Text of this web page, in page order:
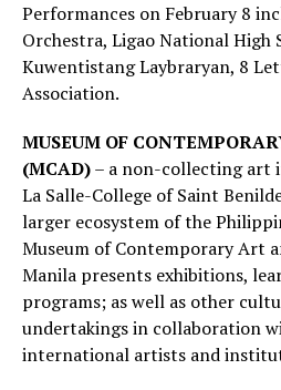
Performances on February 8
Orchestra, Ligao National High
Kuwentistang Laybraryan, 8
Association.
MUSEUM OF
(MCAD)– a non-collecting art
La Salle-College of Saint
larger ecosystem of the
Museum of Contemporary Art
Manila presents exhibitions,
programs; as well as other
undertakings in collaboration
international artists and